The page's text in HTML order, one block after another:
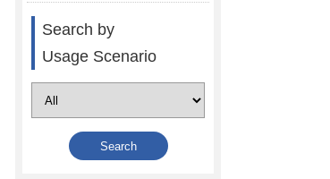
Search by
Usage Scenario